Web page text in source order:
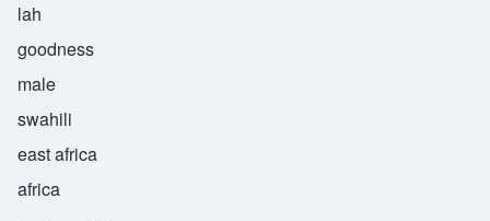
lah
goodness
male
swahili
east africa
africa